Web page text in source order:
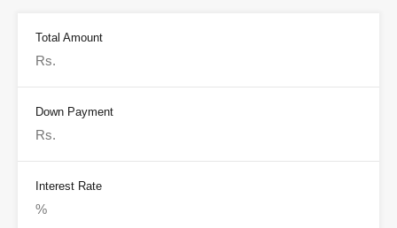
Total Amount
Down Payment
Interest Rate